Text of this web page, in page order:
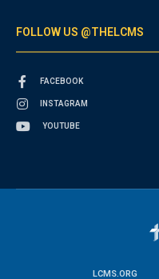
FOLLOW US @THELCMS
FACEBOOK
INSTAGRAM
YOUTUBE
LCMS.ORG